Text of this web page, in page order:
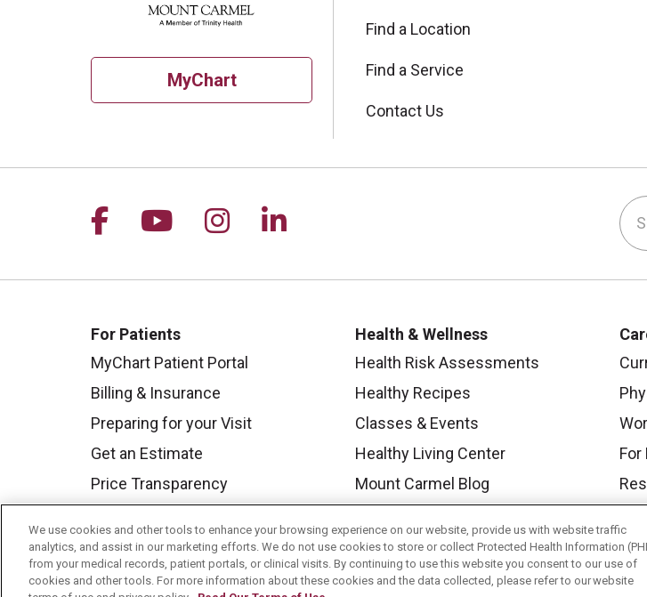
MyChart
Find a Location
Find a Service
Contact Us
Follow us on Facebook
Follow us on YouTube
Follow us on Instagram
Follow us on LinkedIn
For Patients
MyChart Patient Portal
Billing & Insurance
Preparing for your Visit
Get an Estimate
Price Transparency
Contact Us
Health & Wellness
Health Risk Assessments
Healthy Recipes
Classes & Events
Healthy Living Center
Mount Carmel Blog
We use cookies and other tools to enhance your browsing experience on our website, provide us with website traffic
analytics, and assist in our marketing efforts. We do not use cookies to store or collect Protected Health Information
from your medical records, patient portals, or clinical visits. By continuing to use this website you consent to our use of
cookies and other tools. For more information about these cookies and the data collected, please refer to our website